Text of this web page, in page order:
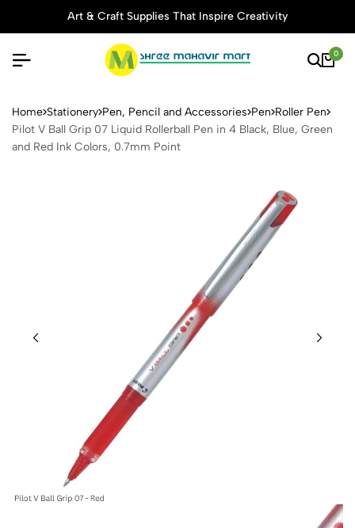
Art & Craft Supplies That Inspire Creativity
0
Pilot V Ball Grip 07 Liquid
Home Stationery Pen, Pencil and Accessories Pen Roller Pen
Pilot V Ball Grip 07 Liquid Rollerball Pen in 4 Black, Blue, Green
and Red Ink Colors, 0.7mm Point